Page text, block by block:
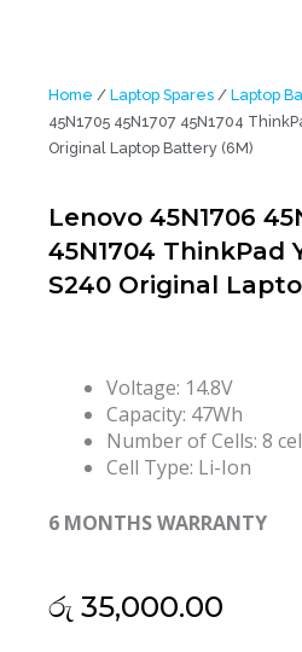
Home / Laptop Spares / Laptop
45N1705 45N1707 45N1704
Original Laptop Battery (6M)
Lenovo 45N1706
45N1704 ThinkPad
S240 Original
Voltage: 14.8V
Capacity: 47Wh
Number of Cells: 8
Cell Type: Li-Ion
6 MONTHS WARRANTY
රු 35,000.00